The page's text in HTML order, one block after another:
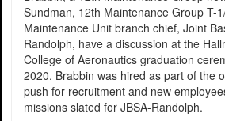
Sundman, 12th Maintenance Group T-
Maintenance Unit branch chief, Joint
Randolph, have a discussion at the
College of Aeronautics graduation
2020. Brabbin was hired as part of the
push for recruitment and new
missions slated for JBSA-Randolph.